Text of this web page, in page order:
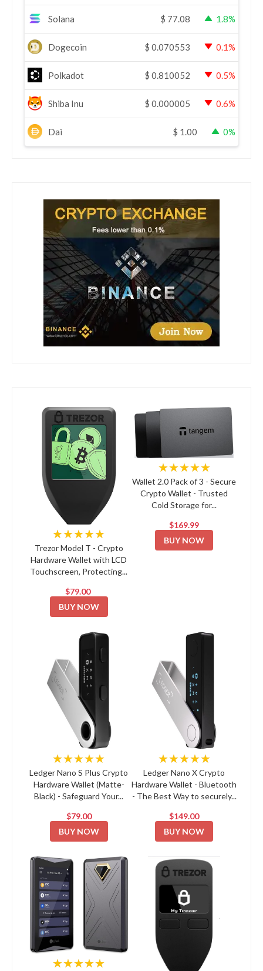
Solana $ 77.08 1.8%
Dogecoin $ 0.070553 0.1%
Polkadot $ 0.810052 0.5%
Shiba Inu $ 0.000005 0.6%
Dai $ 1.00 0%
★★★★★
Trezor Model T - Crypto
Hardware Wallet with LCD
Touchscreen, Protecting...
$79.00
BUY NOW
★★★★★
Wallet 2.0 Pack of 3 - Secure
Crypto Wallet - Trusted
Cold Storage for...
$169.99
BUY NOW
★★★★★
Ledger Nano S Plus Crypto
Hardware Wallet (Matte-
Black) - Safeguard Your...
$79.00
BUY NOW
★★★★★
Ledger Nano X Crypto
Hardware Wallet - Bluetooth
- The Best Way to securely...
$149.00
BUY NOW
★★★★★